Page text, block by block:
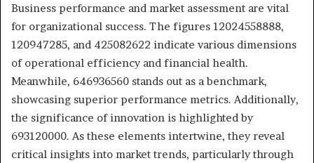
Business performance and market assessment are vital
for organizational success. The figures 12024558888,
120947285, and 425082622 indicate various dimensions
of operational efficiency and financial health.
Meanwhile, 646936560 stands out as a benchmark,
showcasing superior performance metrics. Additionally,
the significance of innovation is highlighted by
693120000. As these elements intertwine, they reveal
critical insights into market trends, particularly through